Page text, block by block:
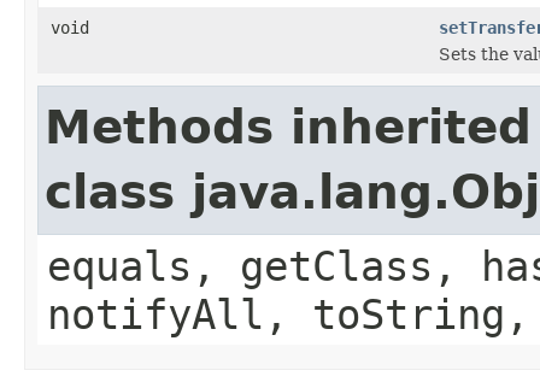
void
Sets the
Methods
class
equals, getClass,
notifyAll,